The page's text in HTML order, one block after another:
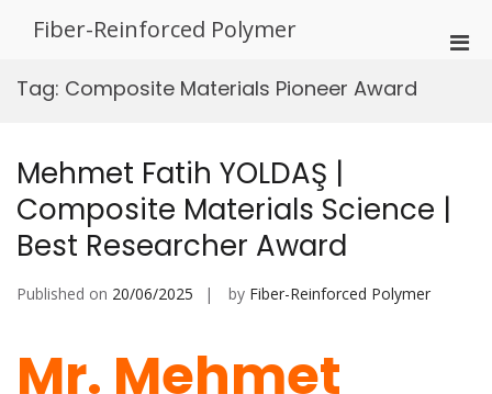
Fiber-Reinforced Polymer
Tag: Composite Materials Pioneer Award
Mehmet Fatih YOLDAŞ |
Composite Materials Science |
Best Researcher Award
Published on 20/06/2025 by Fiber-Reinforced Polymer
Mr. Mehmet